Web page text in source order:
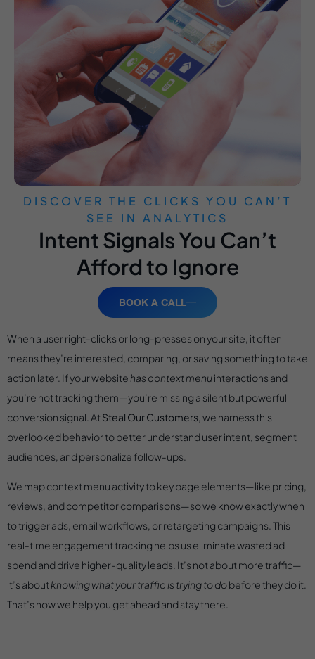
DISCOVER THE CLICKS YOU CAN’T
SEE IN ANALYTICS
Intent Signals You Can’t
Afford to Ignore
BOOK A CALL
When a user right-clicks or long-presses on your site, it often
means they’re interested, comparing, or saving something to take
action later. If your website has context menuinteractions and
you’re not tracking them—you’re missing a silent but powerful
conversion signal. At Steal Our Customers, we harness this
overlooked behavior to better understand user intent, segment
audiences, and personalize follow-ups.
We map context menu activity to key page elements—like pricing,
reviews, and competitor comparisons—so we know exactly when
to trigger ads, email workflows, or retargeting campaigns. This
real-time engagement tracking helps us eliminate wasted ad
spend and drive higher-quality leads. It’s not about more traffic—
it’s about knowing what your traffic is trying to dobefore they do it.
That’s how we help you get ahead and stay there.